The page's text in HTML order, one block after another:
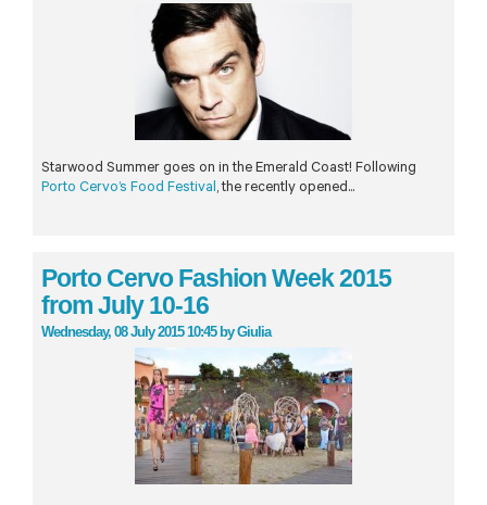
Starwood Summer goes on in the Emerald Coast! Following
Porto Cervo’s Food Festival, the recently opened...
Porto Cervo Fashion Week 2015
from July 10-16
Wednesday, 08 July 2015 10:45 byGiulia